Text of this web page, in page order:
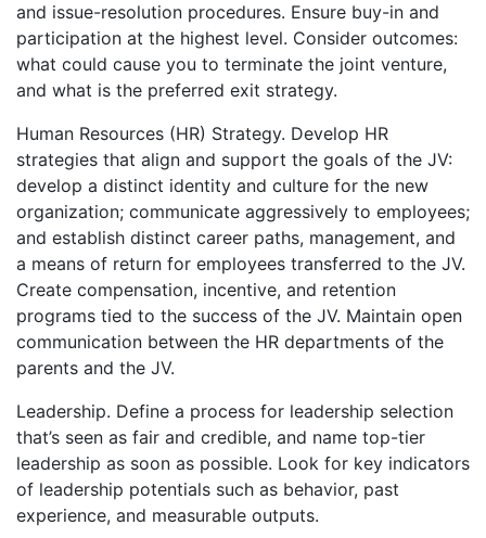
and issue-resolution procedures. Ensure buy-in and
participation at the highest level. Consider outcomes:
what could cause you to terminate the joint venture,
and what is the preferred exit strategy.
Human Resources (HR) Strategy. Develop HR
strategies that align and support the goals of the JV:
develop a distinct identity and culture for the new
organization; communicate aggressively to employees;
and establish distinct career paths, management, and
a means of return for employees transferred to the JV.
Create compensation, incentive, and retention
programs tied to the success of the JV. Maintain open
communication between the HR departments of the
parents and the JV.
Leadership. Define a process for leadership selection
that’s seen as fair and credible, and name top-tier
leadership as soon as possible. Look for key indicators
of leadership potentials such as behavior, past
experience, and measurable outputs.